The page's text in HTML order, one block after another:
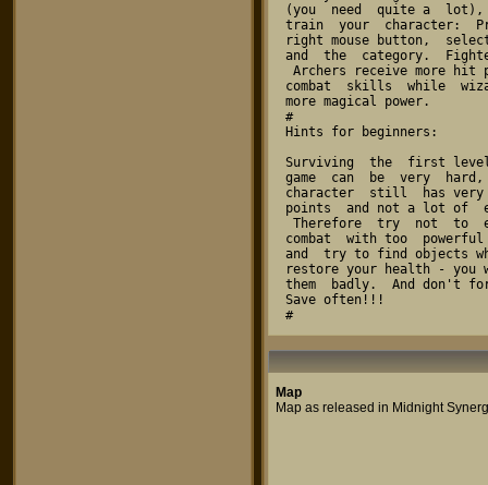
Map
Map as released in Midnight